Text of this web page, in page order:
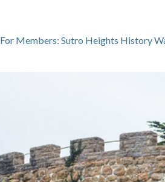
For Members: Sutro Heights History